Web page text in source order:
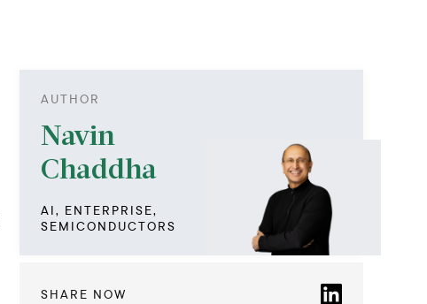
AUTHOR
Navin
Chaddha
AI, ENTERPRISE,
SEMICONDUCTORS
SHARE NOW